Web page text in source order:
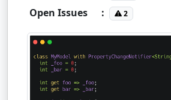
Open Issues : 2